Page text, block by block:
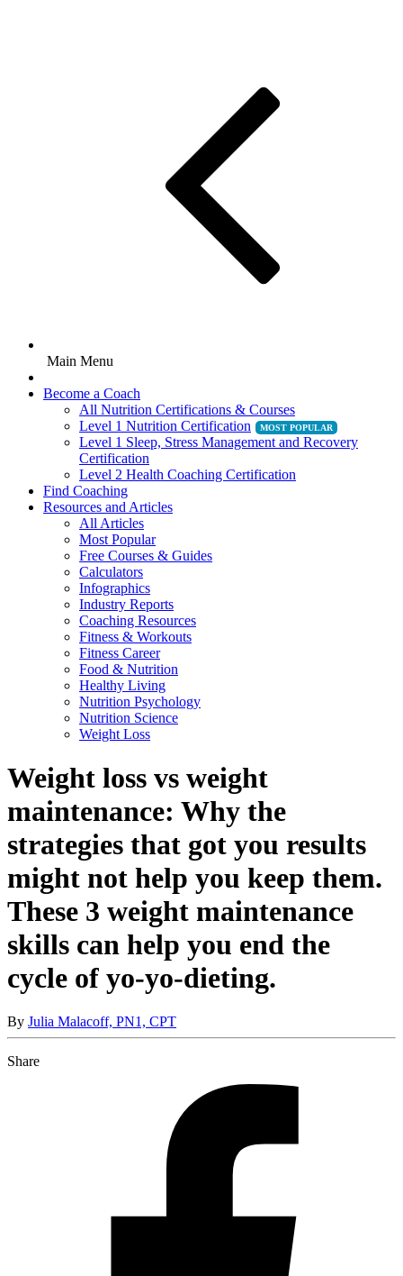
Main Menu
Become a Coach
All Nutrition Certifications & Courses
Level 1 Nutrition Certification
Level 1 Sleep, Stress Management and Recovery
Certification
Level 2 Health Coaching Certification
Find Coaching
Resources and Articles
All Articles
Most Popular
Free Courses & Guides
Calculators
Infographics
Industry Reports
Coaching Resources
Fitness & Workouts
Fitness Career
Food & Nutrition
Healthy Living
Nutrition Psychology
Nutrition Science
Weight Loss
Weight loss vs weight
maintenance: Why the
strategies that got you results
might not help you keep them.
These 3 weight maintenance
skills can help you end the
cycle of yo-yo-dieting.
By Julia Malacoff, PN1, CPT
Share